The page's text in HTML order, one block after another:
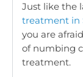
Just like the
treatment in
you are
of numbing
treatment.